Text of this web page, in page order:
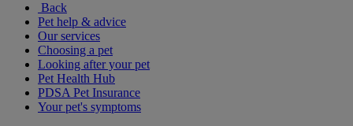
Back
Pet help & advice
Our services
Choosing a pet
Looking after your pet
Pet Health Hub
PDSA Pet Insurance
Your pet's symptoms